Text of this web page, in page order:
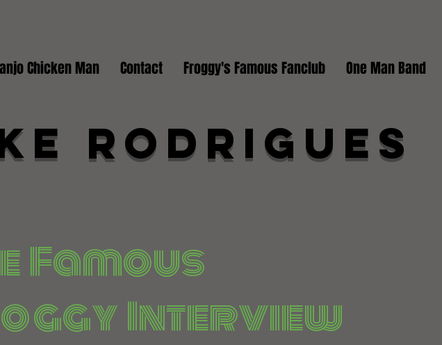
Chicken Man Contact Froggy's Famous Fanclub One Man Band
Rodrigues
Famous
Interview